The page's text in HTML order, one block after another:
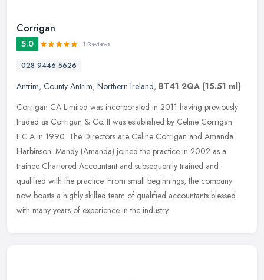
Corrigan
5.0 1 Reviews
028 9446 5626
Antrim, County Antrim, Northern Ireland, BT41 2QA (15.51 ml)
Corrigan CA Limited was incorporated in 2011 having previously
traded as Corrigan & Co. It was established by Celine Corrigan
F.C.A in 1990. The Directors are Celine Corrigan and Amanda
Harbinson. Mandy (Amanda) joined the practice in 2002 as a
trainee Chartered Accountant and subsequently trained and
qualified with the practice. From small beginnings, the company
now boasts a highly skilled team of qualified accountants blessed
with many years of experience in the industry.